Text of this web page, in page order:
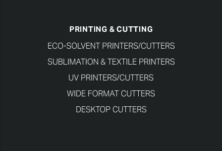
PRINTING & CUTTING
ECO-SOLVENT PRINTERS/CUTTERS
SUBLIMATION & TEXTILE PRINTERS
UV PRINTERS/CUTTERS
WIDE FORMAT CUTTERS
DESKTOP CUTTERS